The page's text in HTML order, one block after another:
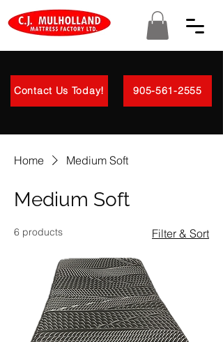
Contact Us Today! 905-561-2555
Home Medium Soft
Medium Soft
6 products Filter & Sort